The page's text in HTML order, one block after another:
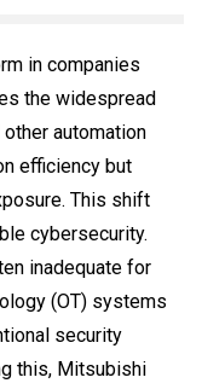
in companies
the widespread
automation
efficiency but
This shift
cybersecurity.
inadequate for
(OT) systems
security
this, Mitsubishi